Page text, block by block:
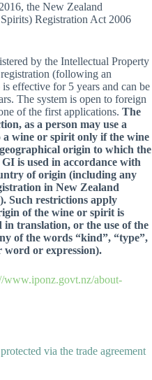
the New Zealand
Registration Act 2006
by the Intellectual Property
(following an
effective for 5 years and can be
The system is open to foreign
of the first applications. The
as a person may use a
wine or spirit only if the wine
origin to which the
is used in accordance with
of origin (including any
in New Zealand
Such restrictions apply
of the wine or spirit is
in translation, or the use of the
of the words “kind”, “type”,
word or expression).
www.iponz.govt.nz/about-
via the trade agreement